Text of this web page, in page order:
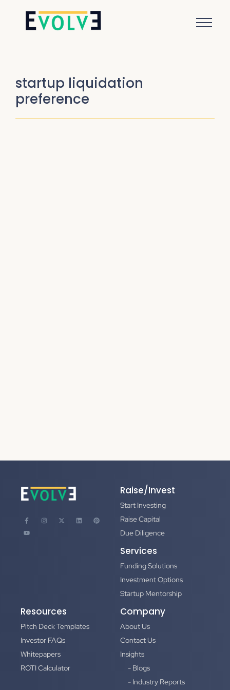
startup liquidation
preference
Raise/Invest
Start Investing
Raise Capital
Due Diligence
Services
Funding Solutions
Investment Options
Startup Mentorship
Resources
Pitch Deck Templates
Investor FAQs
Whitepapers
ROTI Calculator
Company
About Us
Contact Us
Insights
- Blogs
- Industry Reports